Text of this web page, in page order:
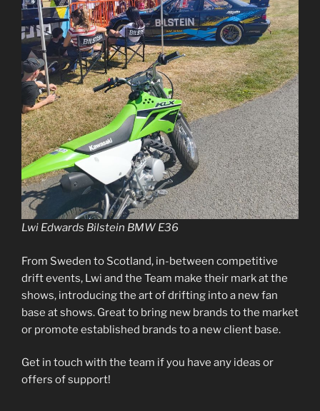
Lwi Edwards Bilstein BMW E36
From Sweden to Scotland, in-between competitive
drift events, Lwi and the Team make their mark at the
shows, introducing the art of drifting into a new fan
base at shows. Great to bring new brands to the market
or promote established brands to a new client base.
Get in touch with the team if you have any ideas or
offers of support!